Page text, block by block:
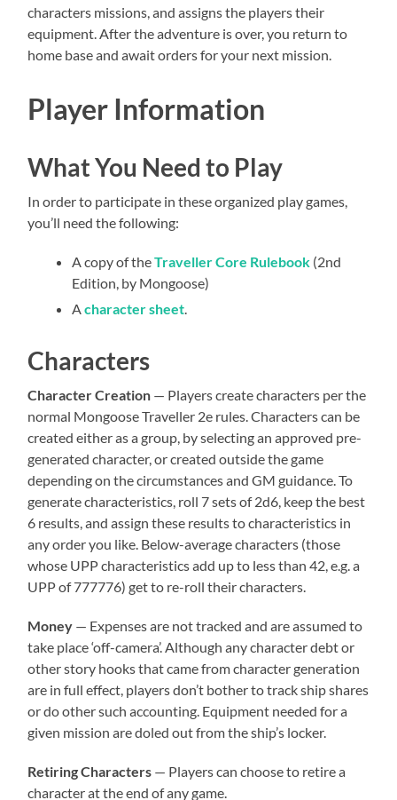
characters missions, and assigns the players their
equipment. After the adventure is over, you return to
home base and await orders for your next mission.
Player Information
What You Need to Play
In order to participate in these organized play games,
you’ll need the following:
A copy of theTraveller Core Rulebook (2nd
Edition, by Mongoose)
Acharacter sheet
Characters
Character Creation — Players create characters per the
normal Mongoose Traveller 2e rules. Characters can be
created either as a group, by selecting an approved pre-
generated character, or created outside the game
depending on the circumstances and GM guidance. To
generate characteristics, roll 7 sets of 2d6, keep the best
6 results, and assign these results to characteristics in
any order you like. Below-average characters (those
whose UPP characteristics add up to less than 42, e.g. a
UPP of 777776) get to re-roll their characters.
Money — Expenses are not tracked and are assumed to
take place ‘off-camera’. Although any character debt or
other story hooks that came from character generation
are in full effect, players don’t bother to track ship shares
or do other such accounting. Equipment needed for a
given mission are doled out from the ship’s locker.
Retiring Characters — Players can choose to retire a
character at the end of any game.